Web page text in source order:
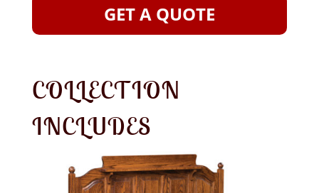
GET A QUOTE
COLLECTION
INCLUDES